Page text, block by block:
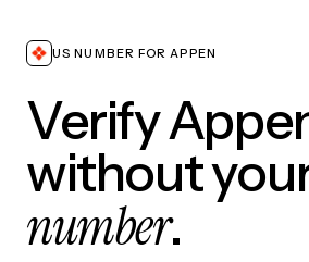
US NUMBER FOR APPEN
Verify
without
number.